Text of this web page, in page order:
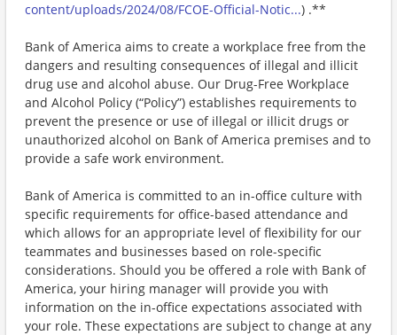
content/uploads/2024/08/FCOE-Official-Notic...) .**
Bank of America aims to create a workplace free from the
dangers and resulting consequences of illegal and illicit
drug use and alcohol abuse. Our Drug-Free Workplace
and Alcohol Policy (“Policy”) establishes requirements to
prevent the presence or use of illegal or illicit drugs or
unauthorized alcohol on Bank of America premises and to
provide a safe work environment.
Bank of America is committed to an in-office culture with
specific requirements for office-based attendance and
which allows for an appropriate level of flexibility for our
teammates and businesses based on role-specific
considerations. Should you be offered a role with Bank of
America, your hiring manager will provide you with
information on the in-office expectations associated with
your role. These expectations are subject to change at any